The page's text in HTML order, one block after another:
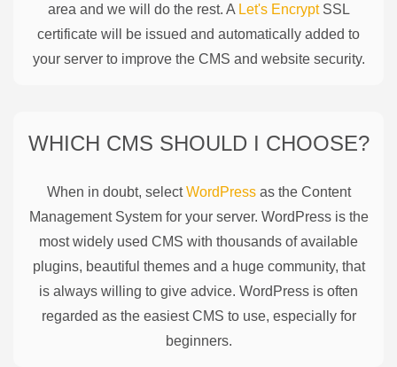
area and we will do the rest. A Let's EncryptSSL
certificate will be issued and automatically added to
your server to improve the CMS and website security.
WHICH CMS SHOULD I CHOOSE?
When in doubt, selectWordPressas the Content
Management System for your server. WordPress is the
most widely used CMS with thousands of available
plugins, beautiful themes and a huge community, that
is always willing to give advice. WordPress is often
regarded as the easiest CMS to use, especially for
beginners.